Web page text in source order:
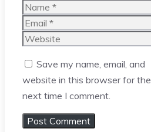
Name
Email
Website
Save my name, email, and
website in this browser for the
next time I comment.